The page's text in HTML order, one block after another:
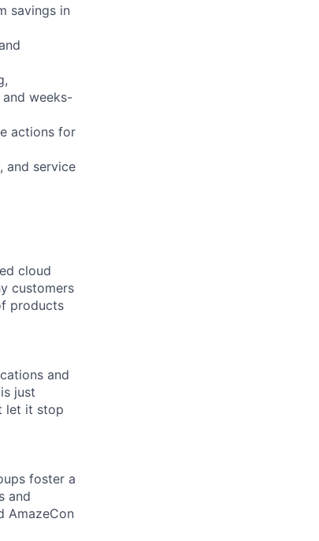
savings in
weeks-
actions for
and service
cloud
customers
products
and
just
let it stop
foster a
and
AmazeCon